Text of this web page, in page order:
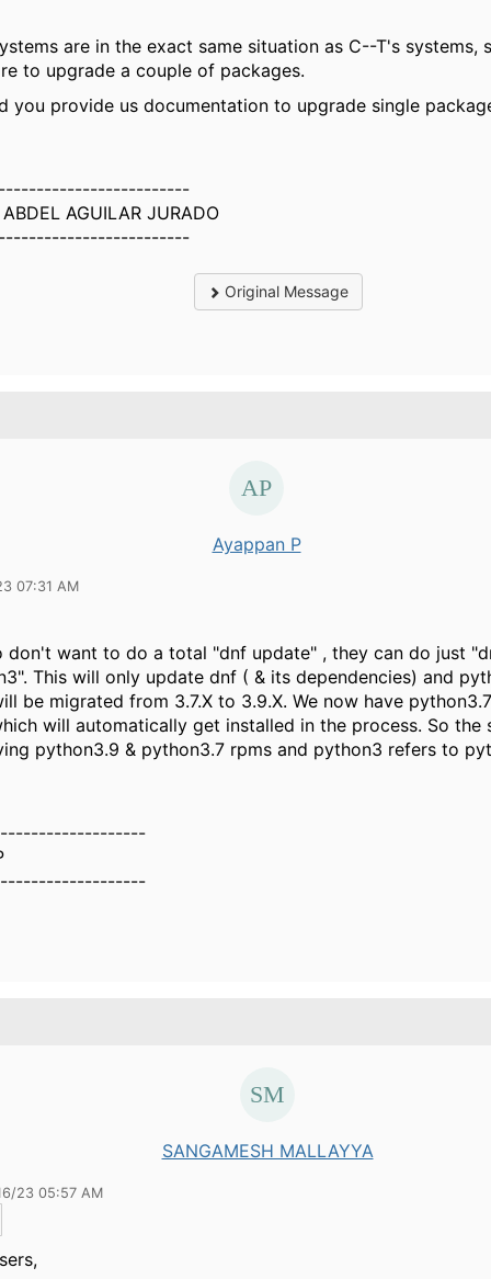
are in the exact same situation as C--T's systems,
to upgrade a couple of packages.
you provide us documentation to upgrade single
AGUILAR JURADO
Original Message
Ayappan P
07:31 AM
don't want to do a total "dnf update" , they can do just
This will only update dnf ( & its dependencies) and
be migrated from 3.7.X to 3.9.X. We now have
will automatically get installed in the process. So the
python3.9 & python3.7 rpms and python3 refers to
SANGAMESH MALLAYYA
23 05:57 AM